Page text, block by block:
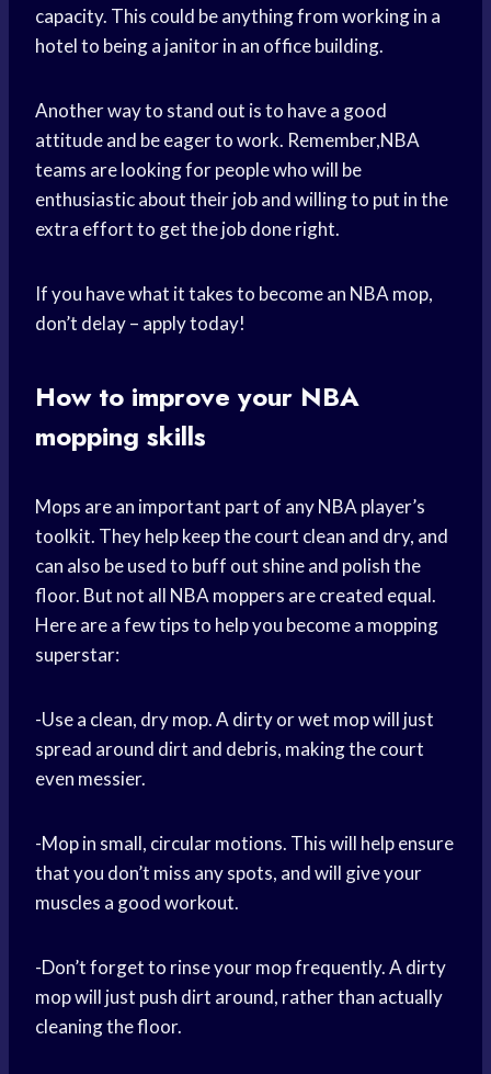
capacity. This could be anything from working in a
hotel to being a janitor in an office building.
Another way to stand out is to have a good
attitude and be eager to work. Remember,NBA
teams are looking for people who will be
enthusiastic about their job and willing to put in the
extra effort to get the job done right.
If you have what it takes to become an NBA mop,
don’t delay – apply today!
How to improve your NBA
mopping skills
Mops are an important part of any NBA player’s
toolkit. They help keep the court clean and dry, and
can also be used to buff out shine and polish the
floor. But not all NBA moppers are created equal.
Here are a few tips to help you become a mopping
superstar:
-Use a clean, dry mop. A dirty or wet mop will just
spread around dirt and debris, making the court
even messier.
-Mop in small, circular motions. This will help ensure
that you don’t miss any spots, and will give your
muscles a good workout.
-Don’t forget to rinse your mop frequently. A dirty
mop will just push dirt around, rather than actually
cleaning the floor.